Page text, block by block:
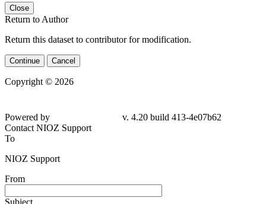
Close
Return to Author
Return this dataset to contributor for modification.
Continue Cancel
Copyright © 2026
Powered by
v. 4.20 build 413-4e07b62
Contact NIOZ Support
To
NIOZ Support
From
Subject